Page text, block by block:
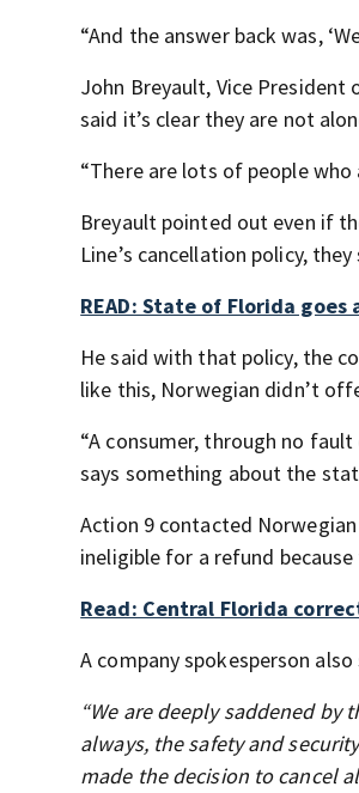
“And the answer back was,
John Breyault, Vice President
said it’s clear they are not
“There are lots of people
Breyault pointed out even if
Line’s cancellation policy,
READ: State of Florida
He said with that policy, the
like this, Norwegian didn’t
“A consumer, through no
says something about the
Action 9 contacted Norwegian
ineligible for a refund
Read: Central Florida
A company spokesperson
“We are deeply saddened
always, the safety and
made the decision to cancel